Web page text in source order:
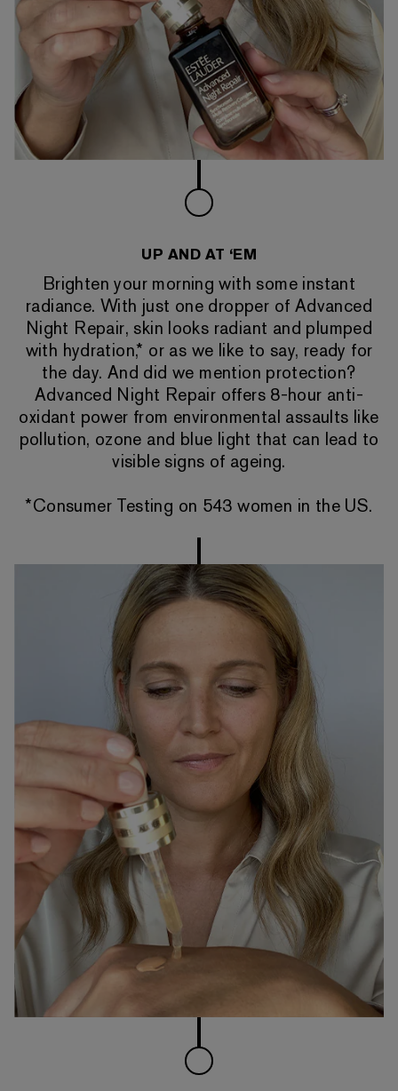
UP AND AT ‘EM
Brighten your morning with some instant
radiance. With just one dropper of Advanced
Night Repair, skin looks radiant and plumped
with hydration,* or as we like to say, ready for
the day. And did we mention protection?
Advanced Night Repair offers 8-hour anti-
oxidant power from environmental assaults like
pollution, ozone and blue light that can lead to
visible signs of ageing.
*Consumer Testing on 543 women in the US.